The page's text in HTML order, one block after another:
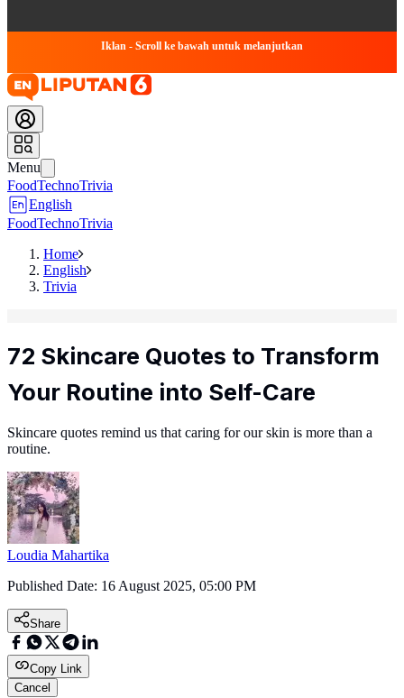
Iklan - Scroll ke bawah untuk melanjutkan
Menu
FoodTechnoTrivia
English
FoodTechnoTrivia
Home
English
Trivia
72 Skincare Quotes to Transform
Your Routine into Self-Care
Skincare quotes remind us that caring for our skin is more than a
routine.
Loudia Mahartika
Published Date: 16 August 2025, 05:00 PM
Share
Copy Link
Cancel